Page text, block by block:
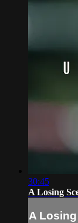
30:45
A Losing
A